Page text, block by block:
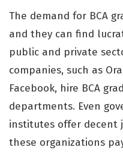
The demand for BCA
and they can find
public and private
companies, such as
Facebook, hire BCA
departments. Even
institutes offer decent
these organizations